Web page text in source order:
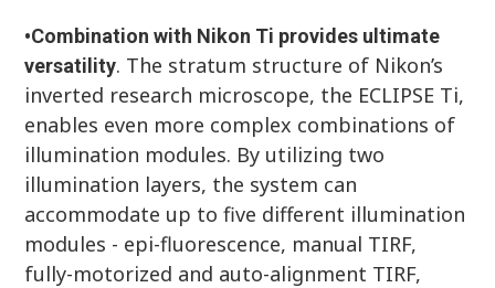
•Combination with Nikon Ti provides ultimate
versatility. The stratum structure of Nikon’s
inverted research microscope, the ECLIPSE Ti,
enables even more complex combinations of
illumination modules. By utilizing two
illumination layers, the system can
accommodate up to five different illumination
modules - epi-fluorescence, manual TIRF,
fully-motorized and auto-alignment TIRF,